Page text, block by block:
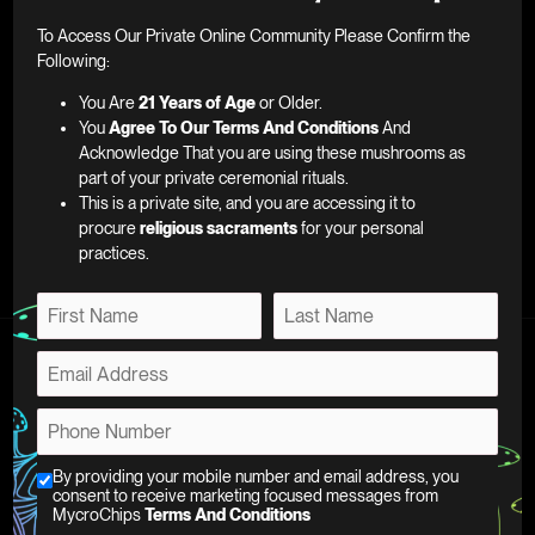
a
i
l
*
SUBSCRIBE
Support
About
Affiliate Program
To Access Our Private Online Community Please Confirm the
Following:
You Are21 Years of Ageor Older.
YouAgree To Our Terms And ConditionsAnd
Acknowledge That you are using these mushrooms as
part of your private ceremonial rituals.
This is a private site, and you are accessing it to
procurereligious sacramentsfor your personal
practices.
N
m
*
F
r
s
L
t
m
a
l
*
C
c
o
n
e
C
h
e
By providing your mobile number and email address, you
consent to receive marketing focused messages from
MycroChipsTerms And Conditions